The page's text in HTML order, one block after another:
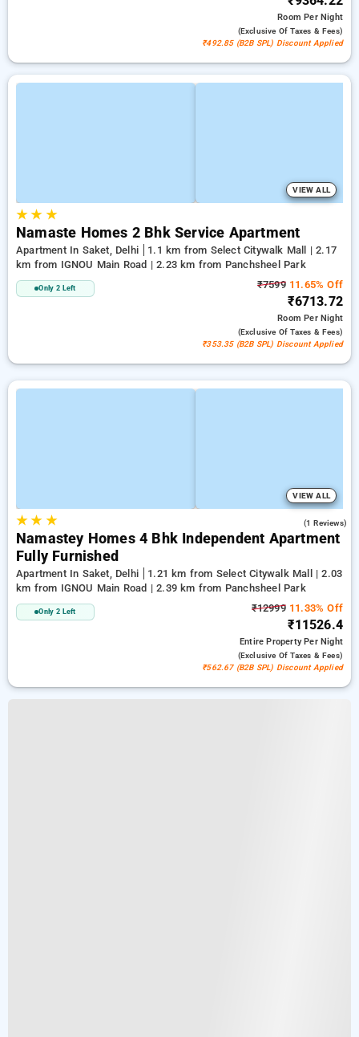
RoomPer Night
(exclusive Of Taxes & Fees)
₹492.85 (B2B SPL) Discount Applied
VIEW ALL
★★ ★
Namaste Homes 2 Bhk Service Apartment
Apartment In Saket, Delhi
1.1 km from Select Citywalk Mall | 2.17
km from IGNOU Main Road | 2.23 km from Panchsheel Park
Only 2 Left ₹759911.65% Off
₹6713.72
RoomPer Night
(exclusive Of Taxes & Fees)
₹353.35 (B2B SPL) Discount Applied
VIEW ALL
★★ ★ (1 Reviews)
Namastey Homes 4 Bhk Independent Apartment
Fully Furnished
Apartment In Saket, Delhi
1.21 km from Select Citywalk Mall | 2.03
km from IGNOU Main Road | 2.39 km from Panchsheel Park
Only 2 Left ₹1299911.33% Off
₹11526.4
Entire PropertyPer Night
(exclusive Of Taxes & Fees)
₹562.67 (B2B SPL) Discount Applied